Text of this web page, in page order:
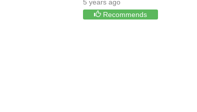
5 years ago
Recommends